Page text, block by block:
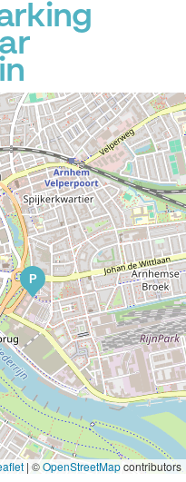
P
| ©OpenStreetMapcontributors